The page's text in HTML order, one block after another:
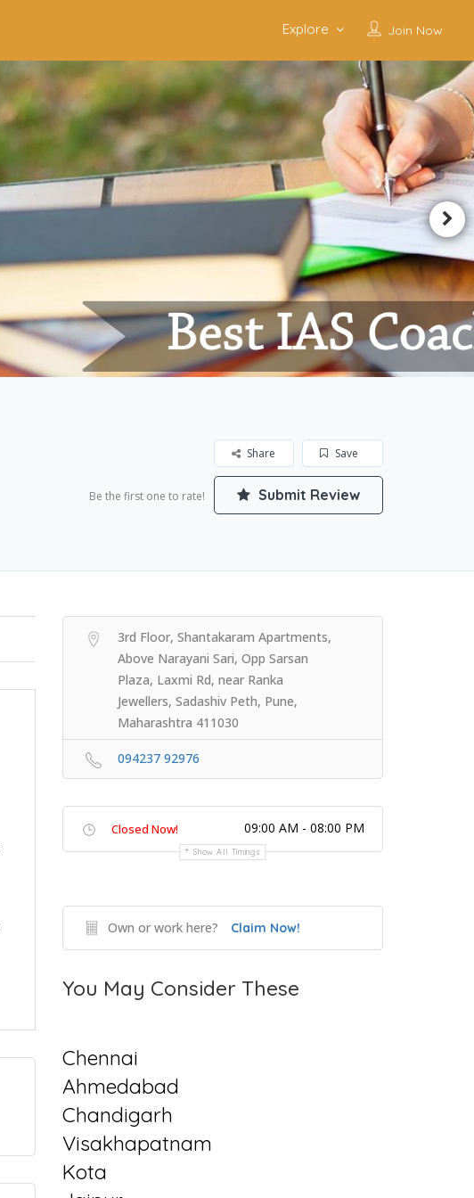
Join Now
Explore
Save
Share
Be the first one to rate! Submit Review
3rd Floor, Shantakaram Apartments,
Above Narayani Sari, Opp Sarsan
Plaza, Laxmi Rd, near Ranka
Jewellers, Sadashiv Peth, Pune,
Maharashtra 411030
094237 92976
Closed Now! 09:00 AM - 08:00 PM
Show All Timings
Own or work here? Claim Now!
You May Consider These
Chennai
Ahmedabad
Chandigarh
Visakhapatnam
Kota